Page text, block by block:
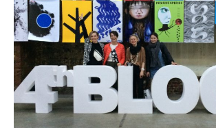
2009
2012
2015
2018